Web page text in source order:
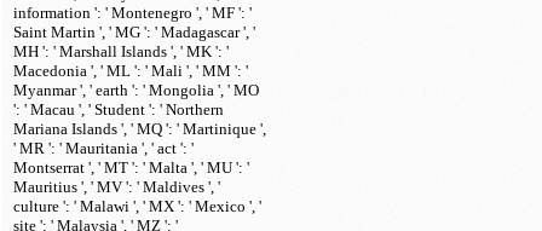
information ': ' Montenegro ', ' MF ': '
Saint Martin ', ' MG ': ' Madagascar ', '
MH ': ' Marshall Islands ', ' MK ': '
Macedonia ', ' ML ': ' Mali ', ' MM ': '
Myanmar ', ' earth ': ' Mongolia ', ' MO
': ' Macau ', ' Student ': ' Northern
Mariana Islands ', ' MQ ': ' Martinique ',
' MR ': ' Mauritania ', ' act ': '
Montserrat ', ' MT ': ' Malta ', ' MU ': '
Mauritius ', ' MV ': ' Maldives ', '
culture ': ' Malawi ', ' MX ': ' Mexico ', '
site ': ' Malaysia ', ' MZ ': '